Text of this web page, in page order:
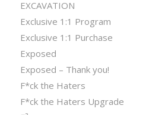
EXCAVATION
Exclusive 1:1 Program
Exclusive 1:1 Purchase
Exposed
Exposed – Thank you!
F*ck the Haters
F*ck the Haters Upgrade